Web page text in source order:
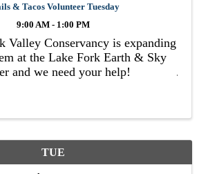
& Tacos Volunteer Tuesday
9:00 AM - 1:00 PM
Valley Conservancy is expanding
at the Lake Fork Earth & Sky
and we need your help!
TUE